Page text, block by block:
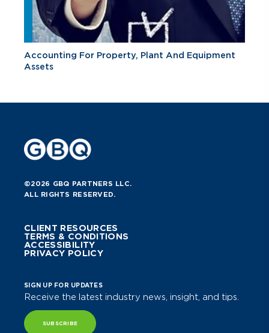
Accounting For Property, Plant And Equipment
Assets
©2026 GBQ PARTNERS LLC.
ALL RIGHTS RESERVED.
CLIENT RESOURCES
TERMS & CONDITIONS
ACCESSIBILITY
PRIVACY POLICY
SIGN UP FOR UPDATES
Receive the latest industry news, insight, and tips.
SUBSCRIBE